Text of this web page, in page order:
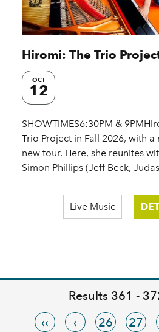
Hiromi: The Trio
OCT
12
SHOWTIMES6:30PM &
Trio Project in Fall 2026, with
new tour. Here, she reunites
Simon Phillips (Jeff Beck,
Live Music
Results 361 -
‹‹
‹ 26 27